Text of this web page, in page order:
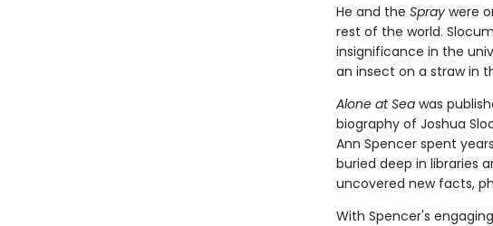
He and the Spraywere
rest of the world.
insignificance in the
an insect on a straw in
Alone at Seawas
biography of Joshua
Ann Spencer spent
buried deep in libraries
uncovered new facts,
With Spencer's